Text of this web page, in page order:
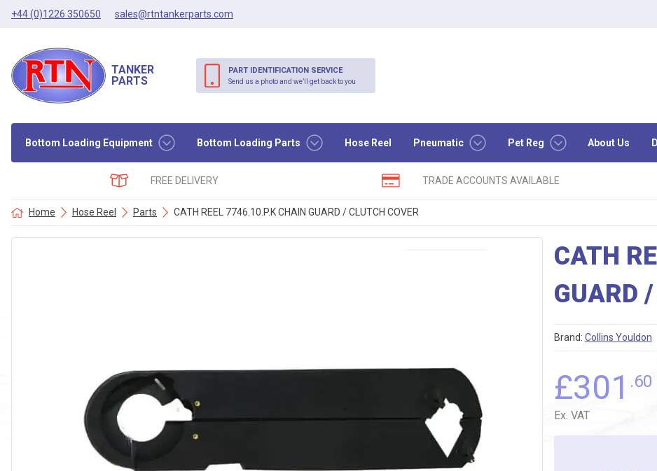
+44 (0)1226 350650 sales@rtntankerparts.com
Bottom Loading Equipment Bottom Loading Parts Hose Reel Pneumatic Pet Reg About Us
TANKER
PARTS
PART IDENTIFICATION SERVICE
Send us a photo and we’ll get back to you
FREE DELIVERY TRADE ACCOUNTS AVAILABLE
Home Hose Reel Parts CATH REEL 7746.10.P.K CHAIN GUARD / CLUTCH COVER
CATH
GUARD
Brand: Collins Youldon
£301 .60
Ex. VAT